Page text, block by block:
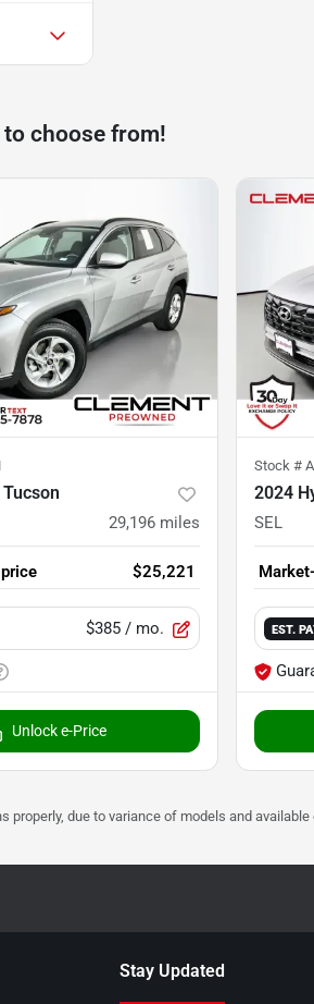
to choose from!
29,196 miles
$25,221
$385 / mo.
Unlock e-Price
Stock #
2024
SEL
EST.
due to variance of models and
Stay Updated